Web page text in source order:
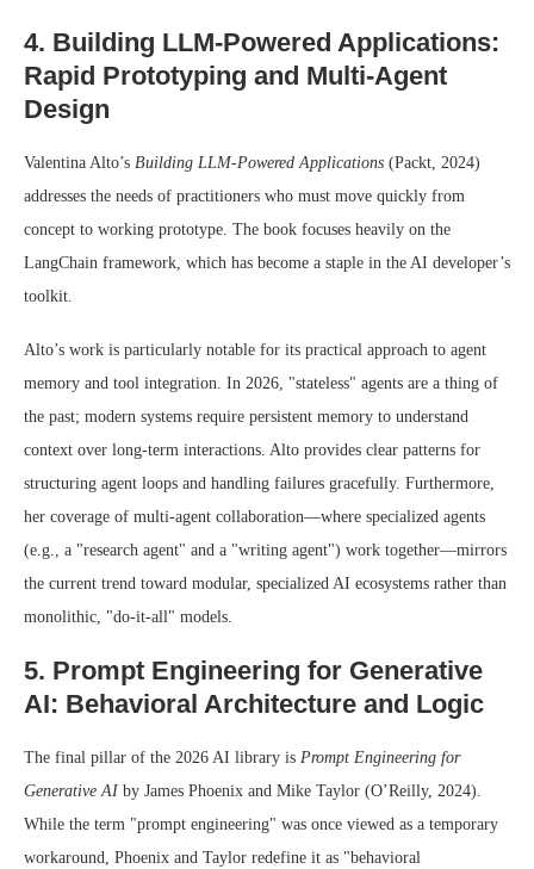
4. Building LLM-Powered Applications:
Rapid Prototyping and Multi-Agent
Design
Valentina Alto’s Building LLM-Powered Applications (Packt, 2024)
addresses the needs of practitioners who must move quickly from
concept to working prototype. The book focuses heavily on the
LangChain framework, which has become a staple in the AI developer’s
toolkit.
Alto’s work is particularly notable for its practical approach to agent
memory and tool integration. In 2026, "stateless" agents are a thing of
the past; modern systems require persistent memory to understand
context over long-term interactions. Alto provides clear patterns for
structuring agent loops and handling failures gracefully. Furthermore,
her coverage of multi-agent collaboration—where specialized agents
(e.g., a "research agent" and a "writing agent") work together—mirrors
the current trend toward modular, specialized AI ecosystems rather than
monolithic, "do-it-all" models.
5. Prompt Engineering for Generative
AI: Behavioral Architecture and Logic
The final pillar of the 2026 AI library is Prompt Engineering for
Generative AI by James Phoenix and Mike Taylor (O’Reilly, 2024).
While the term "prompt engineering" was once viewed as a temporary
workaround, Phoenix and Taylor redefine it as "behavioral